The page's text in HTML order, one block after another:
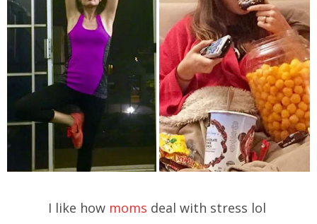
I like how moms deal with stress lol